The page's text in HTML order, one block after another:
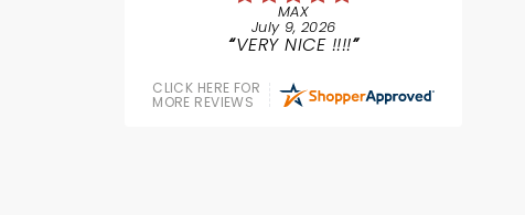
MAX
July 9, 2026
VERY NICE !!!!
CLICK HERE FOR
MORE REVIEWS